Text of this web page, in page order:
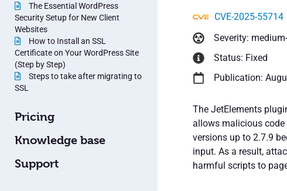
The Essential WordPress
Security Setup for New Client
Websites
How to Install an SSL
Certificate on Your WordPress Site
(Step by Step)
Steps to take after migrating to
SSL
Pricing
Knowledge base
Support
CVE-2025-55714
Severity:
Status: Fixed
Publication:
The JetElements
allows malicious code
versions up to 2.7.9
input. As a result,
harmful scripts to